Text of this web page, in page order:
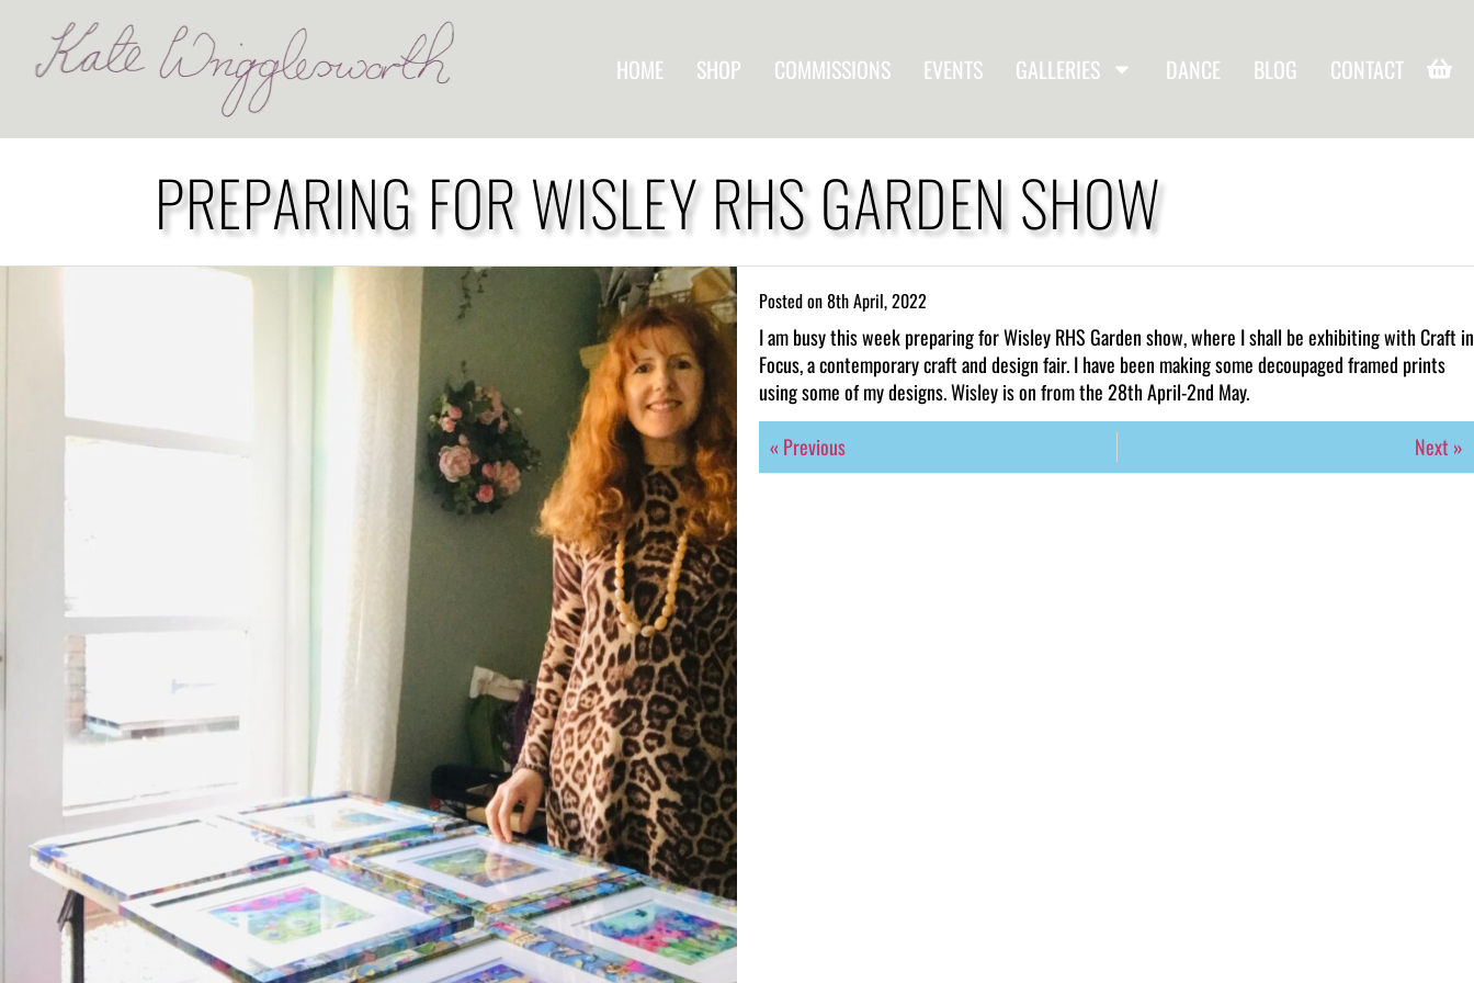
HOME SHOP COMMISSIONS EVENTS GALLERIES DANCE BLOG CONTACT
PREPARING FOR WISLEY RHS GARDEN SHOW
Posted on8th April, 2022
I am busy this week preparing for Wisley RHS Garden show, where I shall be exhibiting with Craft in
Focus, a contemporary craft and design fair. I have been making some decoupaged framed prints
using some of my designs. Wisley is on from the 28th April-2nd May.
« Previous
Next »